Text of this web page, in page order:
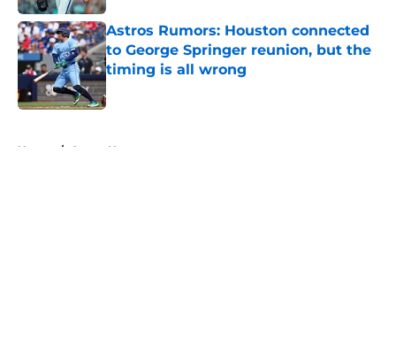
Astros Rumors: Houston connected
to George Springer reunion, but the
timing is all wrong
Home / Astros News